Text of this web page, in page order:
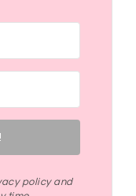
policy and